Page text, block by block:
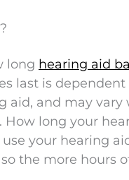
long hearing aid
last is
aid, and may vary
How long your
your hearing
the more hours